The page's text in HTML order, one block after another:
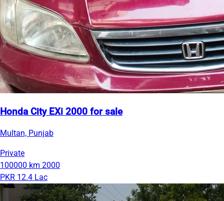
Honda City EXi 2000 for sale
Multan, Punjab
Private
100000 km 2000
PKR 12.4 Lac